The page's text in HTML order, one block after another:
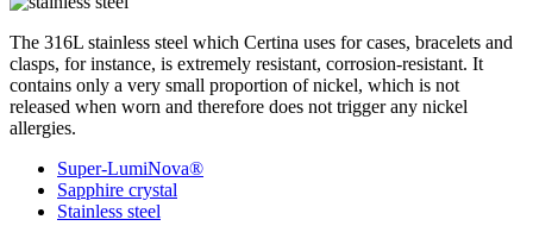
The 316L stainless steel which Certina uses for cases, bracelets and
clasps, for instance, is extremely resistant, corrosion-resistant. It
contains only a very small proportion of nickel, which is not
released when worn and therefore does not trigger any nickel
allergies.
Super-LumiNova®
Sapphire crystal
Stainless steel